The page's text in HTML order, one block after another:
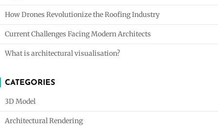
How Drones Revolutionize the Roofing Industry
Current Challenges Facing Modern Architects
What is architectural visualisation?
CATEGORIES
3D Model
Architectural Rendering